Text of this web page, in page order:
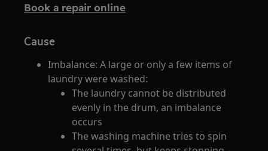
Book a repair online
Cause
Imbalance: A large or only a few items of
laundry were washed:
The laundry cannot be distributed
evenly in the drum, an imbalance
occurs
The washing machine tries to spin